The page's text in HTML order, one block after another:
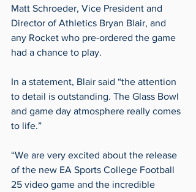
Matt Schroeder, Vice President and
Director of Athletics Bryan Blair, and
any Rocket who pre-ordered the game
had a chance to play.
In a statement, Blair said “the attention
to detail is outstanding. The Glass Bowl
and game day atmosphere really comes
to life.”
“We are very excited about the release
of the new EA Sports College Football
25 video game and the incredible